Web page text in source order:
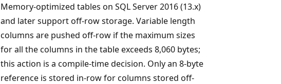
Memory-optimized tables on SQL Server 2016 (13.x)
and later support off-row storage. Variable length
columns are pushed off-row if the maximum sizes
for all the columns in the table exceeds 8,060 bytes;
this action is a compile-time decision. Only an 8-byte
reference is stored in-row for columns stored off-